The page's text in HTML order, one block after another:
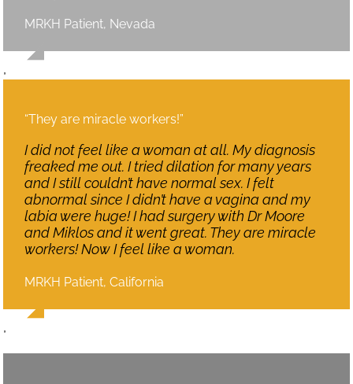
MRKH Patient, Nevada
,
“They are miracle workers!”
I did not feel like a woman at all. My diagnosis
freaked me out. I tried dilation for many years
and I still couldn’t have normal sex. I felt
abnormal since I didn’t have a vagina and my
labia were huge! I had surgery with Dr Moore
and Miklos and it went great. They are miracle
workers! Now I feel like a woman.
MRKH Patient, California
,